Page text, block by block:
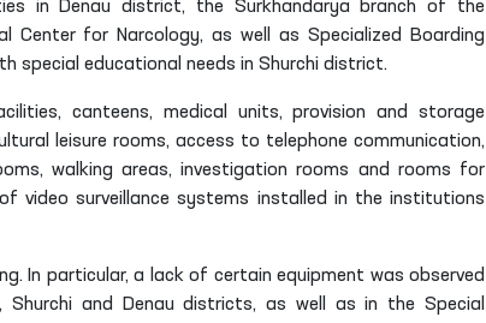
in Denau district, the Surkhandarya branch of the
Center for Narcology, as well as Specialized Boarding
special educational needs in Shurchi district.
canteens, medical units, provision and storage
leisure rooms, access to telephone communication,
walking areas, investigation rooms and rooms for
video surveillance systems installed in the institutions
In particular, a lack of certain equipment was observed
and Denau districts, as well as in the Special